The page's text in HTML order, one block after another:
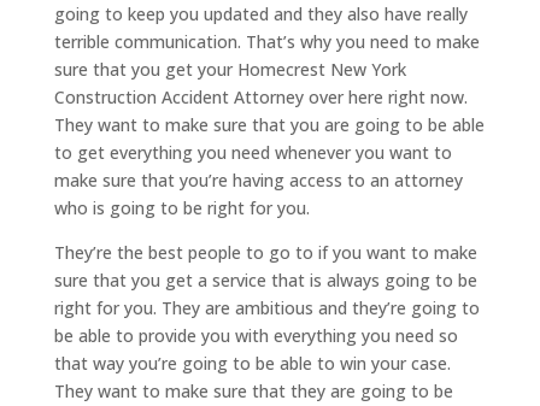
going to keep you updated and they also have really
terrible communication. That’s why you need to make
sure that you get your Homecrest New York
Construction Accident Attorney over here right now.
They want to make sure that you are going to be able
to get everything you need whenever you want to
make sure that you’re having access to an attorney
who is going to be right for you.
They’re the best people to go to if you want to make
sure that you get a service that is always going to be
right for you. They are ambitious and they’re going to
be able to provide you with everything you need so
that way you’re going to be able to win your case.
They want to make sure that they are going to be